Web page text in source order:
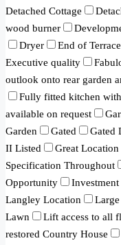
Detached Cottage
wood burner
Dryer
End of Terrace
Executive quality
outlook onto rear garden
Fully fitted kitchen
available on request
Garden
Gated Gated
II Listed
Great Location
Specification Throughout
Opportunity
Investment
Langley Location
Lawn
Lift access to all
restored Country House